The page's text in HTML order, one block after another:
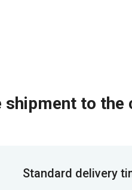
to the
Standard delivery